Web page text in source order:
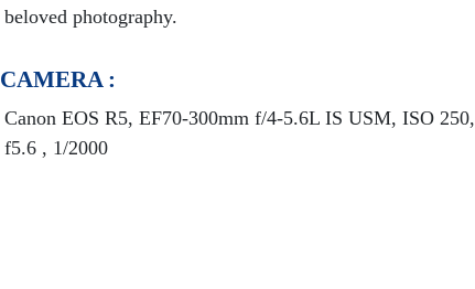
beloved photography.
CAMERA :
Canon EOS R5, EF70-300mm f/4-5.6L IS USM, ISO 250,
f5.6 , 1/2000